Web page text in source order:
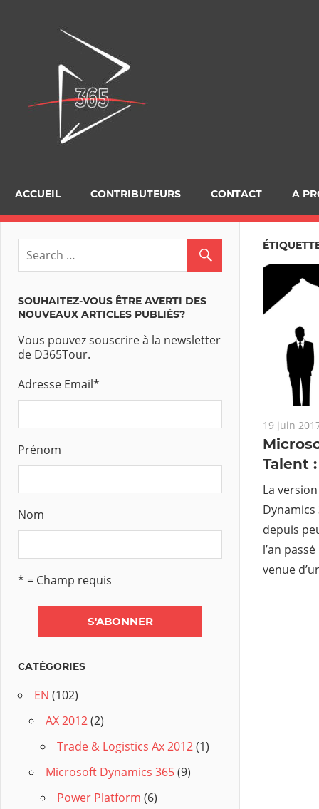
ACCUEIL CONTRIBUTEURS CONTACT A
19 juin
Talent
La
depuis
l’an
venue
SOUHAITEZ-VOUS ÊTRE AVERTI DES
NOUVEAUX ARTICLES PUBLIÉS?
Vous pouvez souscrire à la newsletter
de D365Tour.
Adresse Email*
Prénom
Nom
* = Champ requis
CATÉGORIES
EN (102)
AX 2012(2)
Trade & Logistics Ax 2012(1)
Microsoft Dynamics 365(9)
Power Platform (6)